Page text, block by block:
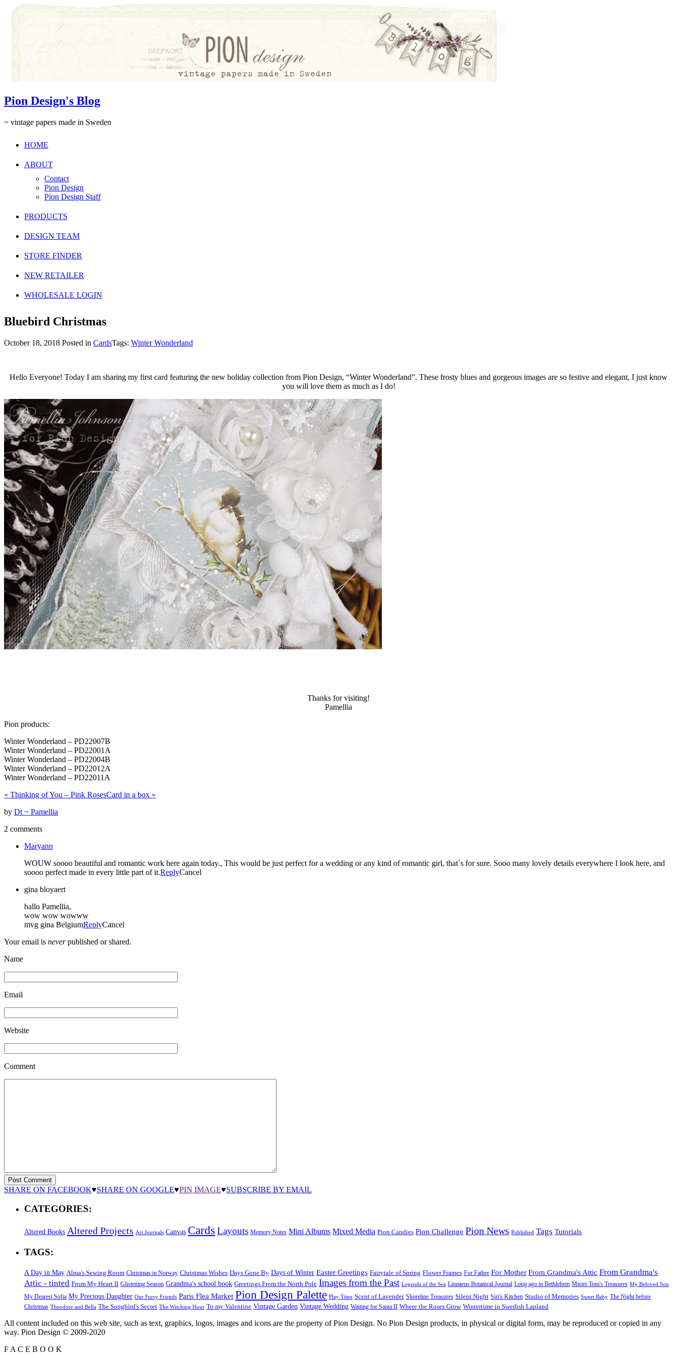
Pion Design's Blog
~ vintage papers made in Sweden
HOME
ABOUT
Contact
Pion Design
Pion Design Staff
PRODUCTS
DESIGN TEAM
STORE FINDER
NEW RETAILER
WHOLESALE LOGIN
Bluebird Christmas
October 18, 2018 Posted in CardsTags: Winter Wonderland
Hello Everyone! Today I am sharing my first card featuring the new holiday collection from Pion Design, “Winter Wonderland”. These frosty blues and gorgeous images are so festive and elegant, I just know
you will love them as much as I do!
Thanks for visiting!
Pamellia
Pion products:
Winter Wonderland – PD22007B
Winter Wonderland – PD22001A
Winter Wonderland – PD22004B
Winter Wonderland – PD22012A
Winter Wonderland – PD22011A
« Thinking of You – Pink RosesCard in a box »
by Dt ~ Pamellia
2 comments
Maryann
WOUW soooo beautiful and romantic work here again today., This would be just perfect for a wedding or any kind of romantic girl, that´s for sure. Sooo many lovely details everywhere I look here, and
soooo perfect made in every little part of it.ReplyCancel
gina bloyaert
hallo Pamellia,
wow wow wowww
mvg gina BelgiumReplyCancel
Your email is neverpublished or shared.
Name
Email
Website
Comment
SHARE ON FACEBOOK♥SHARE ON GOOGLE♥PIN IMAGE♥SUBSCRIBE BY EMAIL
CATEGORIES:
Altered Books Altered Projects Art Journals Canvas Cards Layouts Memory Notes Mini Albums Mixed Media Pion Candies Pion Challenge Pion News Published Tags Tutorials
TAGS:
A Day in May Alma's Sewing Room Christmas in Norway Christmas Wishes Days Gone By Days of Winter Easter Greetings Fairytale of Spring Flower Frames For Father For Mother From Grandma's Attic From Grandma's
Attic - tinted From My Heart II Glistening Season Grandma's school book Greetings From the North Pole Images from the Past Legends of the Sea Linnaeus Botanical Journal Long ago in Bethlehem Mister Tom's Treasures My Beloved Son
My Dearest Sofia My Precious Daughter Our Furry Friends Paris Flea Market Pion Design Palette Play Time Scent of Lavender Shoreline Treasures Silent Night Siri's Kitchen Studio of Memories Sweet Baby The Night before
Christmas Theodore and Bella The Songbird's Secret The Witching Hour To my Valentine Vintage Garden Vintage Wedding Waiting for Santa II Where the Roses Grow Wintertime in Swedish Lapland
All content included on this web site, such as text, graphics, logos, images and icons are the property of Pion Design. No Pion Design products, in physical or digital form, may be reproduced or copied in any
way. Pion Design © 2009-2020
F A C E B O O K